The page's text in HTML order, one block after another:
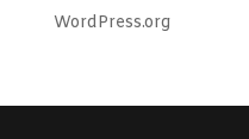
WordPress.org